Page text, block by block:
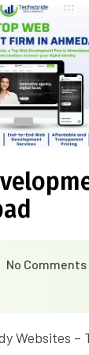
No Comments
Websites –